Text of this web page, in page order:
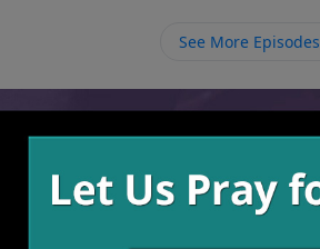
with their sin struggles.
See More Episodes
Video from Richard Ellis
More Video